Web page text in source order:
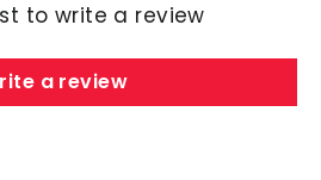
to write a review
a review